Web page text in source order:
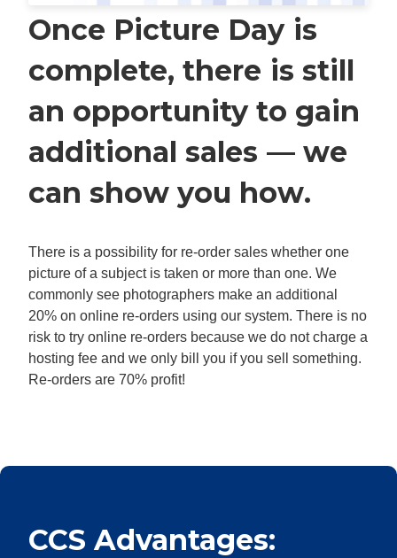
Once Picture Day is
complete, there is still
an opportunity to gain
additional sales — we
can show you how.
There is a possibility for re-order sales whether one
picture of a subject is taken or more than one. We
commonly see photographers make an additional
20% on online re-orders using our system. There is no
risk to try online re-orders because we do not charge a
hosting fee and we only bill you if you sell something.
Re-orders are 70% profit!
CCS Advantages: